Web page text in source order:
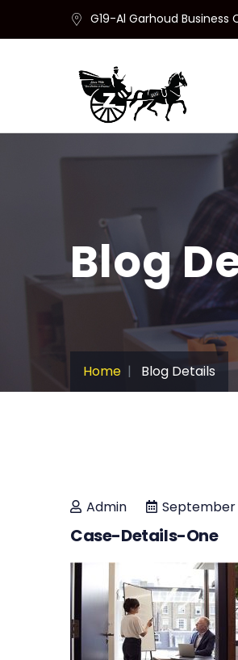
G19-Al Garhoud Business
Blog
Home Blog Details
Admin September
Case-Details-One